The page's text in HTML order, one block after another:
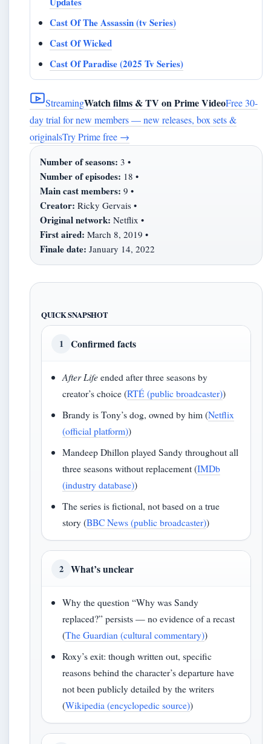
Cast Of The Assassin (tv Series)
Cast Of Wicked
Cast Of Paradise (2025 Tv Series)
StreamingWatch films & TV on Prime VideoFree 30-
day trial for new members — new releases, box sets &
originalsTry Prime free →
Number of seasons: 3 •
Number of episodes: 18 •
Main cast members: 9 •
Creator: Ricky Gervais •
Original network: Netflix •
First aired: March 8, 2019 •
Finale date: January 14, 2022
QUICK SNAPSHOT
1 Confirmed facts
After Lifeended after three seasons by
creator’s choice (RTÉ (public broadcaster))
Brandy is Tony’s dog, owned by him (Netflix
(official platform))
Mandeep Dhillon played Sandy throughout all
three seasons without replacement (IMDb
(industry database))
The series is fictional, not based on a true
story (BBC News (public broadcaster))
2 What’s unclear
Why the question “Why was Sandy
replaced?” persists — no evidence of a recast
(The Guardian (cultural commentary))
Roxy’s exit: though written out, specific
reasons behind the character’s departure have
not been publicly detailed by the writers
(Wikipedia (encyclopedic source))